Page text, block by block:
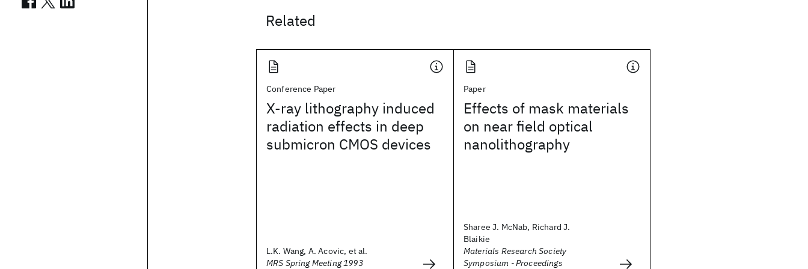
Related
Conference Paper
X-ray lithography induced
radiation effects in deep
submicron CMOS devices
L.K. Wang, A. Acovic, et al.
MRS Spring Meeting 1993
Paper
Effects of mask materials
on near field optical
nanolithography
Sharee J. McNab, Richard J.
Blaikie
Materials Research Society
Symposium - Proceedings